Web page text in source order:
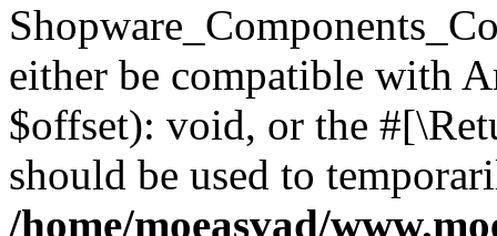
either be compatible with
$offset): void, or the
should be used to
/home/moeasvad/